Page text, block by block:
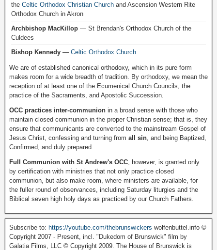
the Celtic Orthodox Christian Church and Ascension Western Rite
Orthodox Church in Akron
Archbishop MacKillop — St Brendan's Orthodox Church of the
Culdees
Bishop Kennedy — Celtic Orthodox Church
We are of established canonical orthodoxy, which in its pure form
makes room for a wide breadth of tradition. By orthodoxy, we mean the
reception of at least one of the Ecumenical Church Councils, the
practice of the Sacraments, and Apostolic Succession.
OCC practices inter-communion in a broad sense with those who
maintain closed communion in the proper Christian sense; that is, they
ensure that communicants are converted to the mainstream Gospel of
Jesus Christ, confessing and turning from all sin , and being Baptized,
Confirmed, and duly prepared.
Full Communion with St Andrew's OCC , however, is granted only
by certification with ministries that not only practice closed
communion, but also make room, where ministers are available, for
the fuller round of observances, including Saturday liturgies and the
Biblical seven high holy days as practiced by our Church Fathers.
Subscribe to: https://youtube.com/thebrunswickers wolfenbuttel.info ©
Copyright 2007 - Present, incl. "Dukedom of Brunswick" film by
Galatia Films, LLC © Copyright 2009. The House of Brunswick is